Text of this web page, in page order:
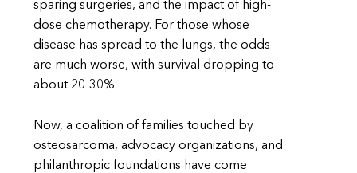
sparing surgeries, and the impact of high-
dose chemotherapy. For those whose
disease has spread to the lungs, the odds
are much worse, with survival dropping to
about 20-30%.
Now, a coalition of families touched by
osteosarcoma, advocacy organizations, and
philanthropic foundations have come